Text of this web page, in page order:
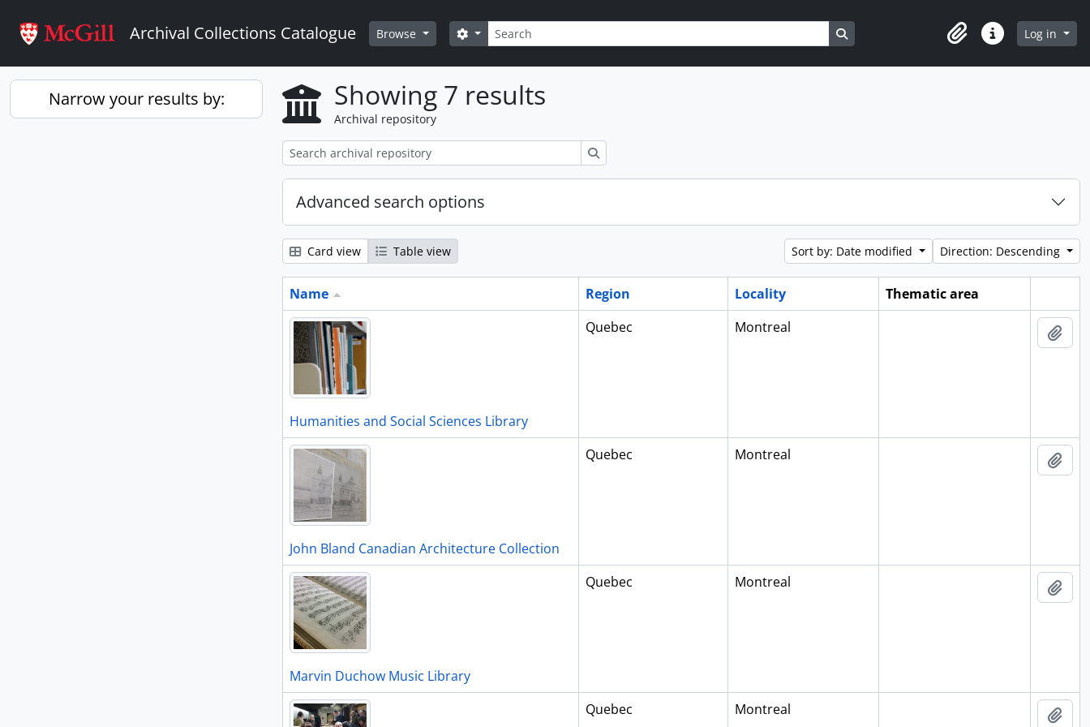
Archival Collections Catalogue Browse Search
Search options Search in browse page
ClipboardQuick linksLog in
Narrow your results by: Showing 7 results
Archival repository
Advanced search options
Card view Table view Sort by: Date modified Direction: Descending
Name Region Locality
Thematic area
Humanities and Social Sciences Library
Quebec Montreal
John Bland Canadian Architecture Collection
Quebec Montreal
Marvin Duchow Music Library
Quebec Montreal
Quebec Montreal